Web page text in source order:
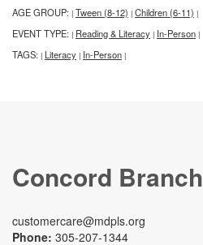
AGE GROUP: | Tween (8-12) | Children (6-11) |
EVENT TYPE: | Reading & Literacy | In-Person |
TAGS: | Literacy | In-Person |
Concord Branch
customercare@mdpls.org
Phone: 305-207-1344